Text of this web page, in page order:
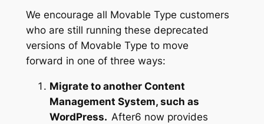
We encourage all Movable Type customers
who are still running these deprecated
versions of Movable Type to move
forward in one of three ways:
Migrate to another Content
Management System, such as
WordPress. After6 now provides